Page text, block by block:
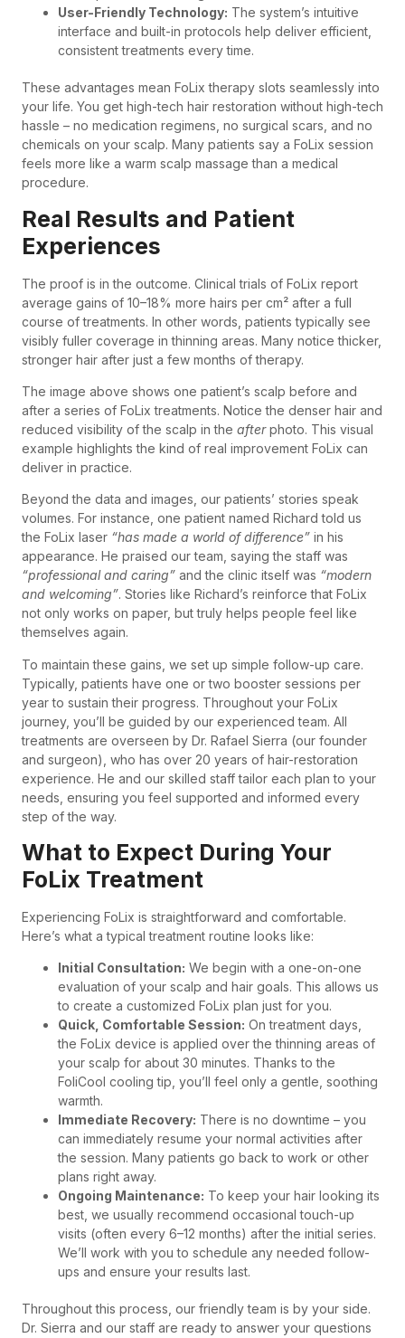
User-Friendly Technology: The system’s intuitive
interface and built-in protocols help deliver efficient,
consistent treatments every time.
These advantages mean FoLix therapy slots seamlessly into
your life. You get high-tech hair restoration without high-tech
hassle – no medication regimens, no surgical scars, and no
chemicals on your scalp. Many patients say a FoLix session
feels more like a warm scalp massage than a medical
procedure.
Real Results and Patient
Experiences
The proof is in the outcome. Clinical trials of FoLix report
average gains of 10–18% more hairs per cm² after a full
course of treatments. In other words, patients typically see
visibly fuller coverage in thinning areas. Many notice thicker,
stronger hair after just a few months of therapy.
The image above shows one patient’s scalp before and
after a series of FoLix treatments. Notice the denser hair and
reduced visibility of the scalp in the afterphoto. This visual
example highlights the kind of real improvement FoLix can
deliver in practice.
Beyond the data and images, our patients’ stories speak
volumes. For instance, one patient named Richard told us
the FoLix laser “has made a world of difference” in his
appearance. He praised our team, saying the staff was
“professional and caring” and the clinic itself was “modern
and welcoming”. Stories like Richard’s reinforce that FoLix
not only works on paper, but truly helps people feel like
themselves again.
To maintain these gains, we set up simple follow-up care.
Typically, patients have one or two booster sessions per
year to sustain their progress. Throughout your FoLix
journey, you’ll be guided by our experienced team. All
treatments are overseen by Dr. Rafael Sierra (our founder
and surgeon), who has over 20 years of hair-restoration
experience. He and our skilled staff tailor each plan to your
needs, ensuring you feel supported and informed every
step of the way.
What to Expect During Your
FoLix Treatment
Experiencing FoLix is straightforward and comfortable.
Here’s what a typical treatment routine looks like:
Initial Consultation: We begin with a one-on-one
evaluation of your scalp and hair goals. This allows us
to create a customized FoLix plan just for you.
Quick, Comfortable Session: On treatment days,
the FoLix device is applied over the thinning areas of
your scalp for about 30 minutes. Thanks to the
FoliCool cooling tip, you’ll feel only a gentle, soothing
warmth.
Immediate Recovery: There is no downtime – you
can immediately resume your normal activities after
the session. Many patients go back to work or other
plans right away.
Ongoing Maintenance: To keep your hair looking its
best, we usually recommend occasional touch-up
visits (often every 6–12 months) after the initial series.
We’ll work with you to schedule any needed follow-
ups and ensure your results last.
Throughout this process, our friendly team is by your side.
Dr. Sierra and our staff are ready to answer your questions